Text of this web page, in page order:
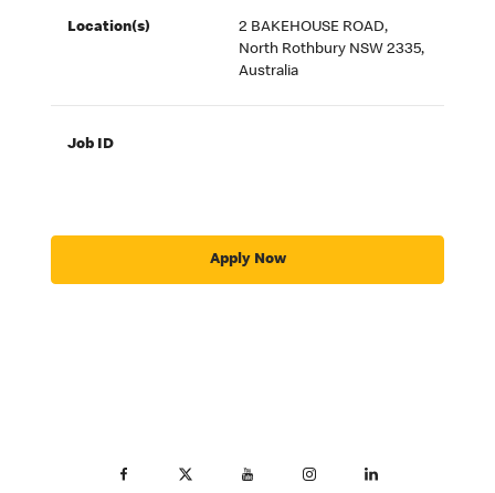
Location(s)
2 BAKEHOUSE ROAD,
North Rothbury NSW 2335,
Australia
Job ID
Apply Now